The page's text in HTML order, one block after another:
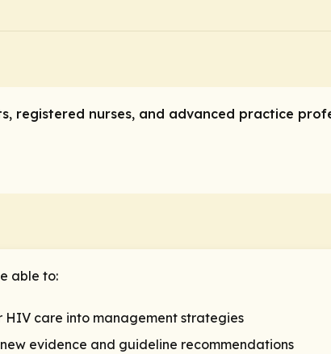
registered nurses, and advanced practice
able to:
care into management strategies
evidence and guideline recommendations